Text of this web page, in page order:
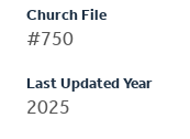
Church File
#750
Last Updated Year
2025